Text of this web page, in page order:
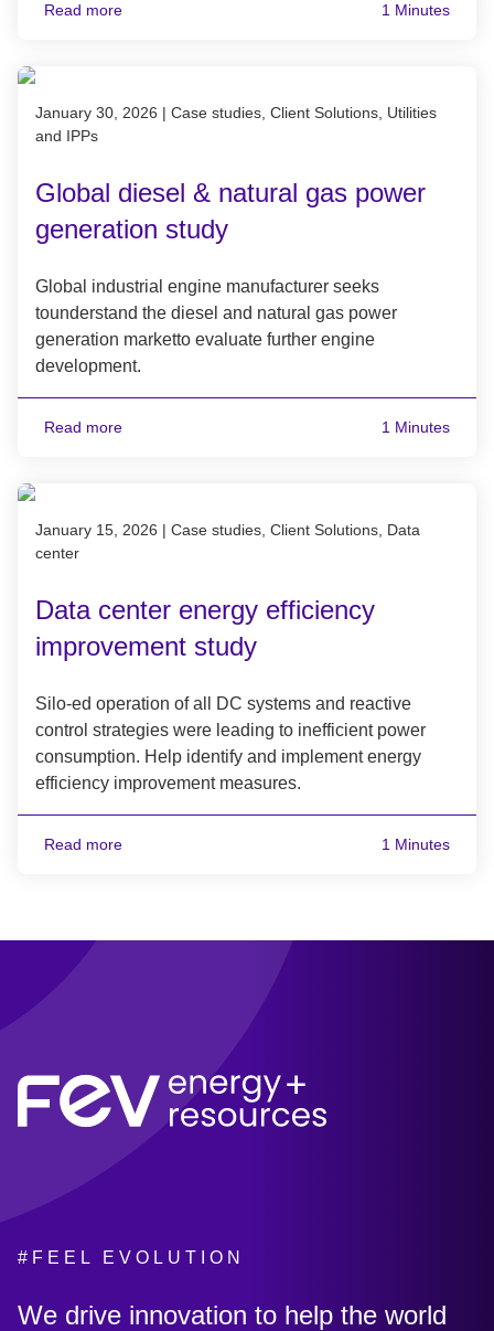
Read more 1 Minutes
Published on January 30, 2026
January 30, 2026 | Case studies, Client Solutions, Utilities
and IPPs
Global diesel & natural gas power
generation study
Global industrial engine manufacturer seeks
tounderstand the diesel and natural gas power
generation marketto evaluate further engine
development.
Read more 1 Minutes
Published on January 15, 2026
January 15, 2026 | Case studies, Client Solutions, Data
center
Data center energy efficiency
improvement study
Silo-ed operation of all DC systems and reactive
control strategies were leading to inefficient power
consumption. Help identify and implement energy
efficiency improvement measures.
Read more 1 Minutes
#FEEL EVOLUTION
:
We drive innovation to help the world